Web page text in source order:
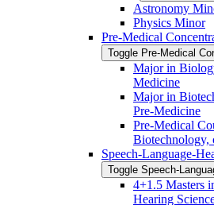
Astronomy
Physics Minor
Pre-​Medical
Toggle Pre-​Medical
Major in
Medicine
Major in
Pre-​Medicine
Pre-​Medical
Biotechnology,
Speech-​Language-​
Toggle Speech-​
4+1.5 Masters
Hearing